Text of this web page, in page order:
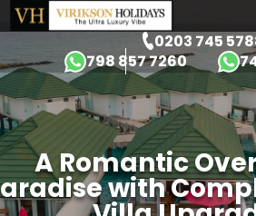
0203 745
798 857 7260
A Romantic
with